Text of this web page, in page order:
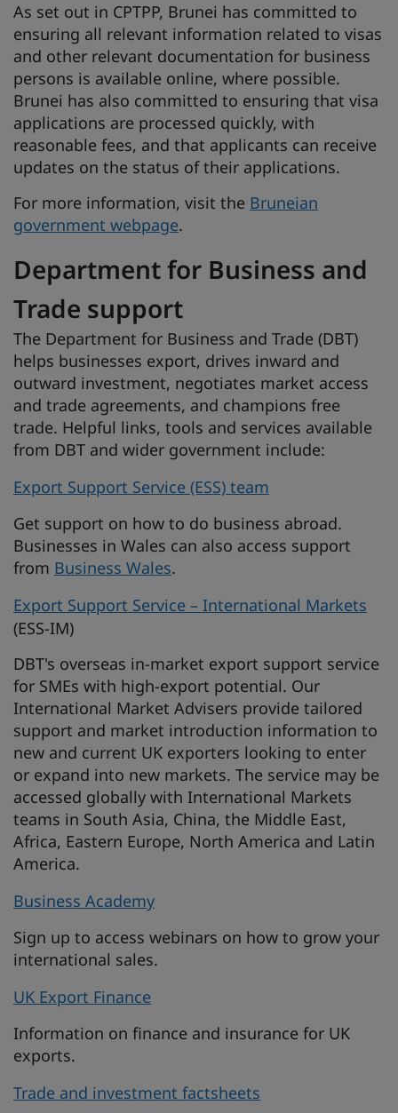
As set out in CPTPP, Brunei has committed to
ensuring all relevant information related to visas
and other relevant documentation for business
persons is available online, where possible.
Brunei has also committed to ensuring that visa
applications are processed quickly, with
reasonable fees, and that applicants can receive
updates on the status of their applications.
For more information, visit the Bruneian
government webpage.
Department for Business and
Trade support
The Department for Business and Trade (DBT)
helps businesses export, drives inward and
outward investment, negotiates market access
and trade agreements, and champions free
trade. Helpful links, tools and services available
from DBT and wider government include:
Export Support Service (ESS) team
Get support on how to do business abroad.
Businesses in Wales can also access support
from Business Wales.
Export Support Service – International Markets
(ESS-IM)
DBT's overseas in-market export support service
for SMEs with high-export potential. Our
International Market Advisers provide tailored
support and market introduction information to
new and current UK exporters looking to enter
or expand into new markets. The service may be
accessed globally with International Markets
teams in South Asia, China, the Middle East,
Africa, Eastern Europe, North America and Latin
America.
Business Academy
Sign up to access webinars on how to grow your
international sales.
UK Export Finance
Information on finance and insurance for UK
exports.
Trade and investment factsheets